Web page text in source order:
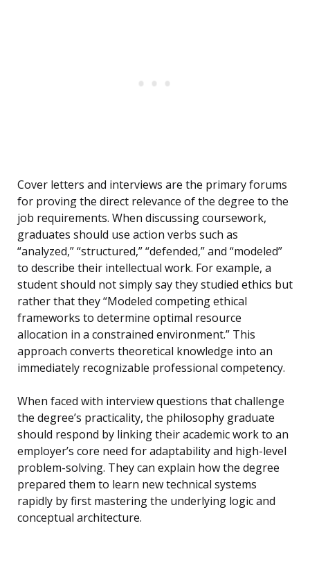
Cover letters and interviews are the primary forums
for proving the direct relevance of the degree to the
job requirements. When discussing coursework,
graduates should use action verbs such as
“analyzed,” “structured,” “defended,” and “modeled”
to describe their intellectual work. For example, a
student should not simply say they studied ethics but
rather that they “Modeled competing ethical
frameworks to determine optimal resource
allocation in a constrained environment.” This
approach converts theoretical knowledge into an
immediately recognizable professional competency.
When faced with interview questions that challenge
the degree’s practicality, the philosophy graduate
should respond by linking their academic work to an
employer’s core need for adaptability and high-level
problem-solving. They can explain how the degree
prepared them to learn new technical systems
rapidly by first mastering the underlying logic and
conceptual architecture.